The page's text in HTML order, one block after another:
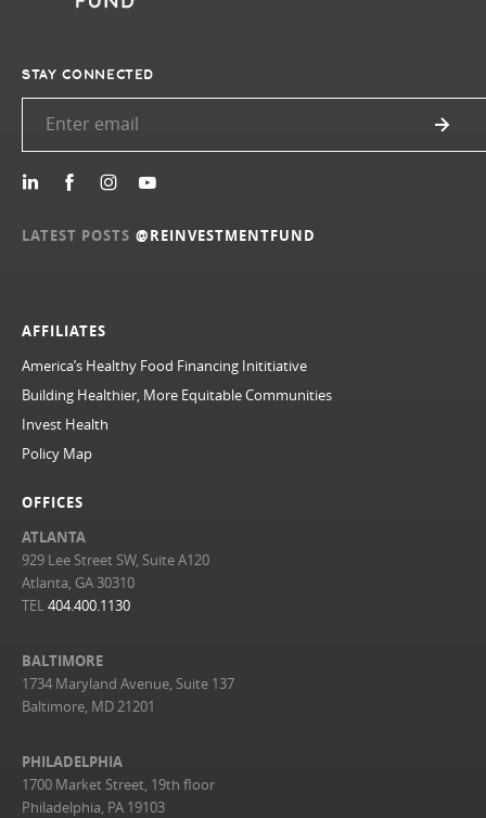
AFFILIATES
America’s Healthy Food Financing Inititiative
Building Healthier, More Equitable Communities
Invest Health
Policy Map
OFFICES
ATLANTA
929 Lee Street SW, Suite A120
Atlanta, GA 30310
TEL404.400.1130
BALTIMORE
1734 Maryland Avenue, Suite 137
Baltimore, MD 21201
PHILADELPHIA
1700 Market Street, 19th floor
Philadelphia, PA 19103
STAY CONNECTED
LATEST POSTS @REINVESTMENTFUND